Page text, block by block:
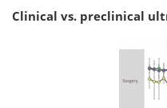
Clinical vs. preclinical